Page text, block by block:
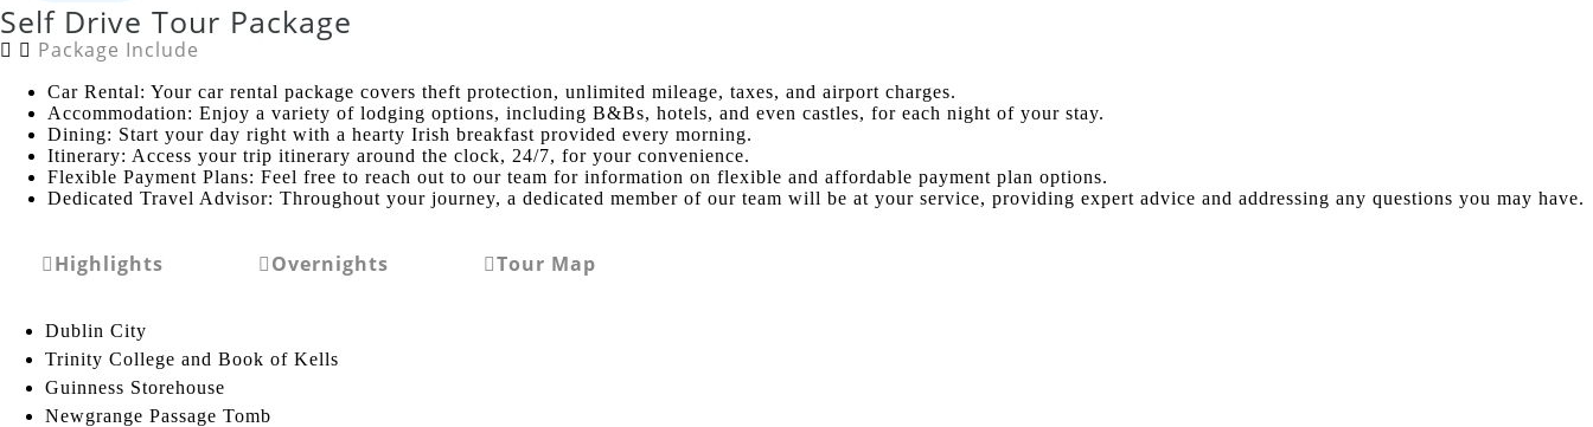
Self Drive Tour Package
Package Include
Car Rental: Your car rental package covers theft protection, unlimited mileage, taxes, and airport charges.
Accommodation: Enjoy a variety of lodging options, including B&Bs, hotels, and even castles, for each night of your stay.
Dining: Start your day right with a hearty Irish breakfast provided every morning.
Itinerary: Access your trip itinerary around the clock, 24/7, for your convenience.
Flexible Payment Plans: Feel free to reach out to our team for information on flexible and affordable payment plan options.
Dedicated Travel Advisor: Throughout your journey, a dedicated member of our team will be at your service, providing expert advice and addressing any questions you may have.
Highlights Overnights Tour Map
Dublin City
Trinity College and Book of Kells
Guinness Storehouse
Newgrange Passage Tomb